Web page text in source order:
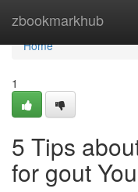
zbookmarkhub
Home
Home
1
5 Tips
for gout